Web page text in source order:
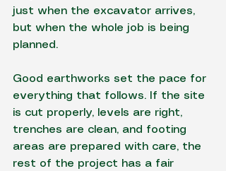
just when the excavator arrives,
but when the whole job is being
planned.
Good earthworks set the pace for
everything that follows. If the site
is cut properly, levels are right,
trenches are clean, and footing
areas are prepared with care, the
rest of the project has a fair